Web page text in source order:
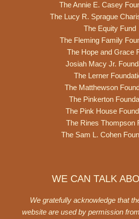
The Annie E. Casey
The Lucy R. Sprague
The Equity Fund
The Fleming Family
The Hope and Grace
Josiah Macy Jr.
The Lerner
The Matthewson
The Pinkerton
The Pink House
The Rines Thompson
The Sam L. Cohen
WE CAN TALK
We gratefully acknowledge that
website are used by permission